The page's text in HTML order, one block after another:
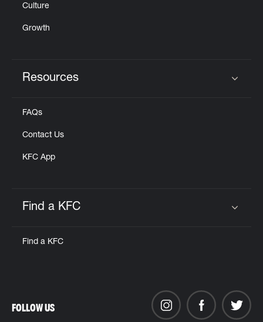
Culture
Growth
Resources
FAQs
Contact Us
KFC App
Find a KFC
Find a KFC
FOLLOW US